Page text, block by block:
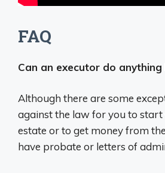
FAQ
Can an executor do
Although there are some
against the law for you to start
estate or to get money from
have probate or letters of